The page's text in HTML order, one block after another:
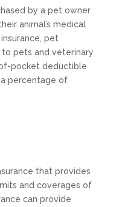
by a pet owner
animal’s medical
pet
pets and veterinary
pocket deductible
percentage of
that provides
and coverages of
can provide